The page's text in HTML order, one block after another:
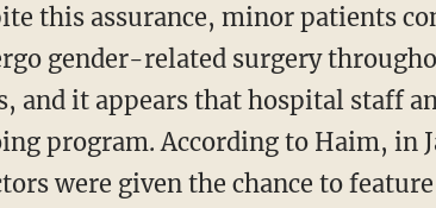
gender-related surgery
and it appears that hospital staff
program. According to Haim, in
were given the chance to